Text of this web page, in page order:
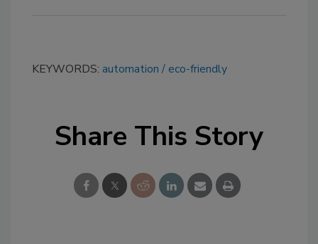
KEYWORDS: automation eco-friendly
Share This Story